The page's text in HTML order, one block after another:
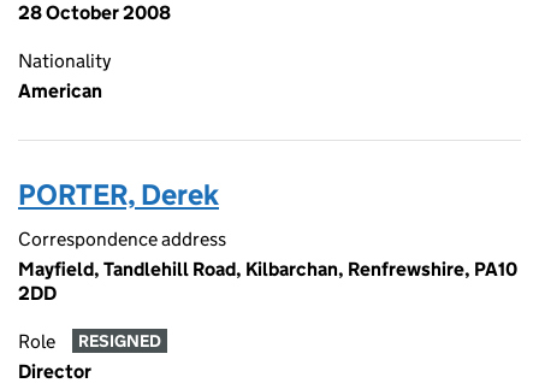
28 October 2008
Nationality
American
PORTER, Derek
Correspondence address
Mayfield, Tandlehill Road, Kilbarchan, Renfrewshire, PA10
2DD
Role RESIGNED
Director